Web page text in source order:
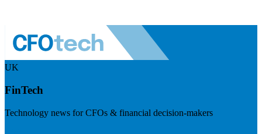
UK
FinTech
Technology news for CFOs & financial decision-makers